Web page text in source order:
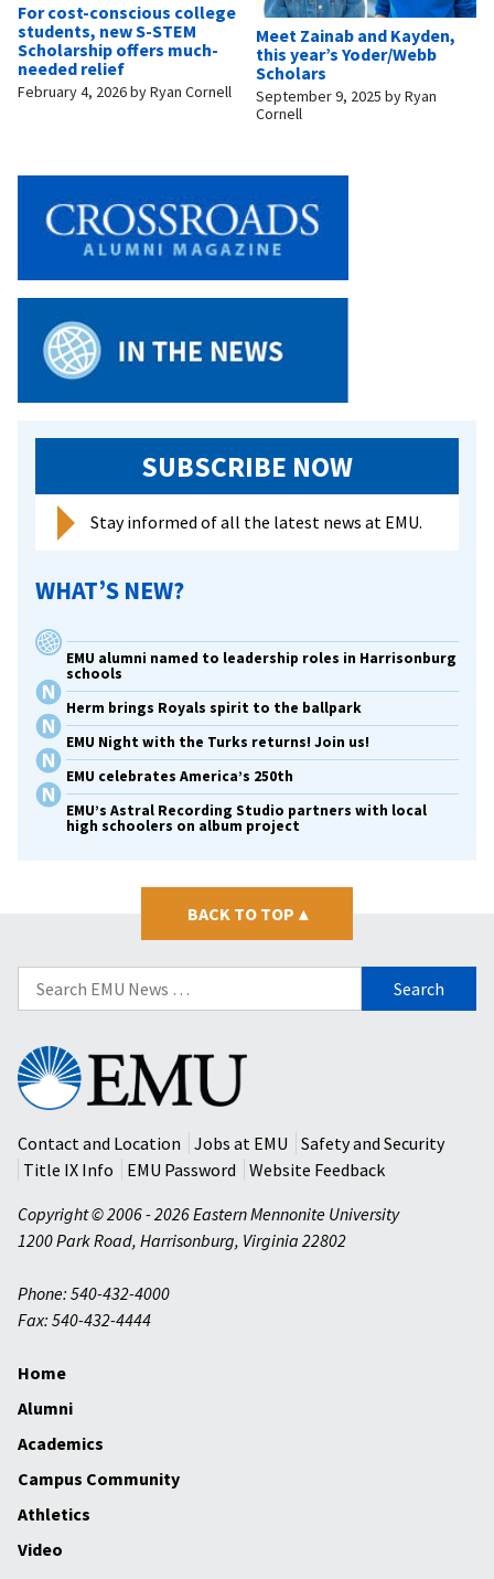
For cost-conscious college
students, new S-STEM
Scholarship offers much-
needed relief
February 4, 2026byRyan Cornell
Meet Zainab and Kayden,
this year’s Yoder/Webb
Scholars
September 9, 2025 byRyan
Cornell
SUBSCRIBE NOW
Stay informed of all the latest news at EMU.
WHAT’S NEW?
EMU alumni named to leadership roles in Harrisonburg
schools
Herm brings Royals spirit to the ballpark
EMU Night with the Turks returns! Join us!
EMU celebrates America’s 250th
EMU’s Astral Recording Studio partners with local
high schoolers on album project
BACK TO TOP ▴
Search
for:
Eastern
Mennonite
University
Contact and Location
Jobs at EMU
Safety and Security
Title IX Info
EMU Password
Website Feedback
Copyright © 2006 - 2026 Eastern Mennonite University
1200 Park Road, Harrisonburg, Virginia 22802
Phone: 540-432-4000
Fax: 540-432-4444
Home
Alumni
Academics
Campus Community
Athletics
Video